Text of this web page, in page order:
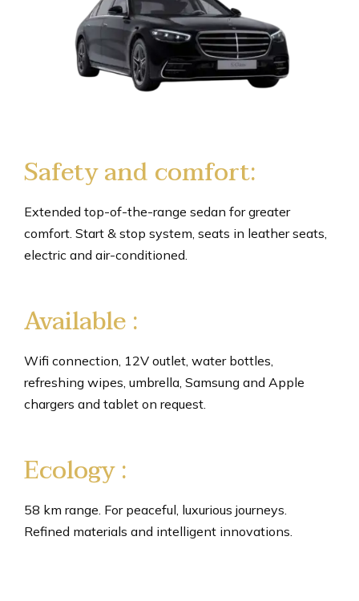
Safety and comfort:
Extended top-of-the-range sedan for greater
comfort. Start & stop system, seats in leather seats,
electric and air-conditioned.
Available :
Wifi connection, 12V outlet, water bottles,
refreshing wipes, umbrella, Samsung and Apple
chargers and tablet on request.
Ecology :
58 km range. For peaceful, luxurious journeys.
Refined materials and intelligent innovations.